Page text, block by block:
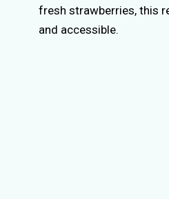
fresh strawberries, this
and accessible.